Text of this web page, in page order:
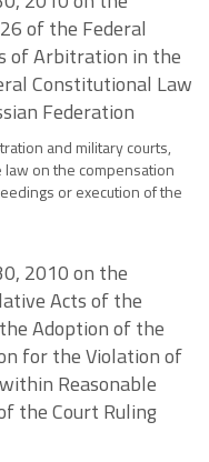
of the Federal
of Arbitration in the
Constitutional Law
Federation
and military courts,
on the compensation
or execution of the
2010 on the
Acts of the
Adoption of the
for the Violation of
Reasonable
the Court Ruling